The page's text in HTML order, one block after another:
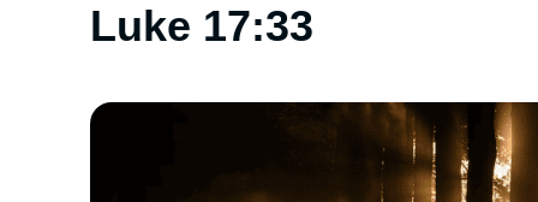
Luke 17:33